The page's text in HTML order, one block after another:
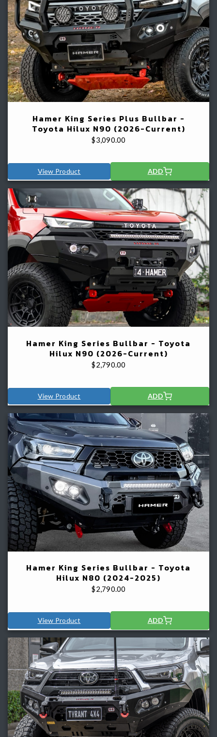
Hamer King Series Plus Bullbar -
Toyota Hilux N90 (2026-Current)
$3,090.00
View Product ADD
Hamer King Series Bullbar - Toyota
Hilux N90 (2026-Current)
$2,790.00
View Product ADD
Hamer King Series Bullbar - Toyota
Hilux N80 (2024-2025)
$2,790.00
View Product ADD